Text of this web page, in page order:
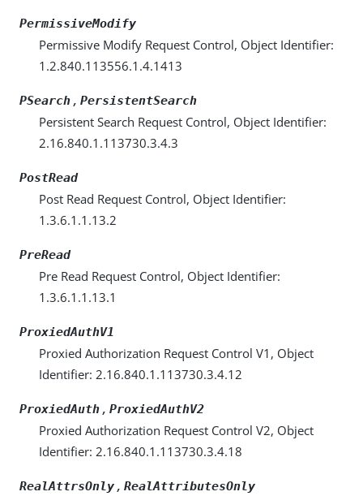
PermissiveModify
Permissive Modify Request Control, Object Identifier:
1.2.840.113556.1.4.1413
PSearch , PersistentSearch
Persistent Search Request Control, Object Identifier:
2.16.840.1.113730.3.4.3
PostRead
Post Read Request Control, Object Identifier:
1.3.6.1.1.13.2
PreRead
Pre Read Request Control, Object Identifier:
1.3.6.1.1.13.1
ProxiedAuthV1
Proxied Authorization Request Control V1, Object
Identifier: 2.16.840.1.113730.3.4.12
ProxiedAuth , ProxiedAuthV2
Proxied Authorization Request Control V2, Object
Identifier: 2.16.840.1.113730.3.4.18
RealAttrsOnly , RealAttributesOnly